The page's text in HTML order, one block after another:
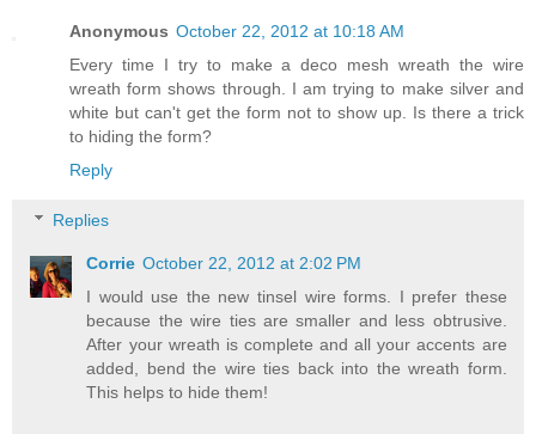
Anonymous October 22, 2012 at 10:18 AM
Every time I try to make a deco mesh wreath the wire
wreath form shows through. I am trying to make silver and
white but can't get the form not to show up. Is there a trick
to hiding the form?
Reply
Replies
Corrie October 22, 2012 at 2:02 PM
I would use the new tinsel wire forms. I prefer these
because the wire ties are smaller and less obtrusive.
After your wreath is complete and all your accents are
added, bend the wire ties back into the wreath form.
This helps to hide them!